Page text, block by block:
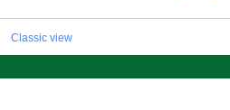
Classic view